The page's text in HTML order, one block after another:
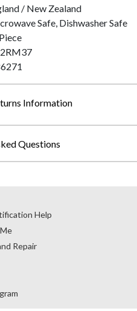
/ New Zealand
Safe, Dishwasher Safe
Information
Questions
Help
Repair